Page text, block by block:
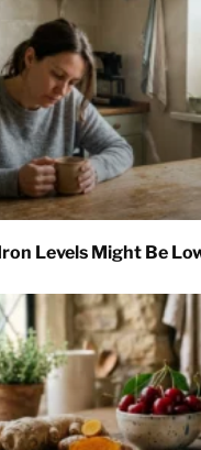
Levels Might Be